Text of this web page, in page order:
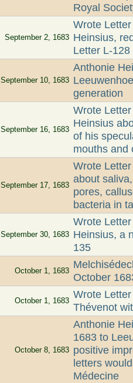
Royal
September 2, 1683
Wrote
Heinsius,
Letter L-128
September 10, 1683
Anthonie
generation
September 16, 1683
Wrote
Heinsius
of his
mouths and
September 17, 1683
Wrote
about
pores,
bacteria in
September 30, 1683
Wrote
Heinsius, a
135
October 1, 1683
October
October 1, 1683
Wrote
Thévenot
October 8, 1683
Anthonie
1683 to
positive
letters
Médecine